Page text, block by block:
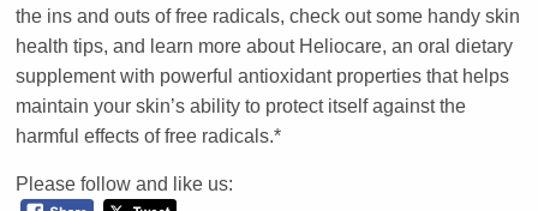
the ins and outs of free radicals, check out some handy skin
health tips, and learn more about Heliocare, an oral dietary
supplement with powerful antioxidant properties that helps
maintain your skin’s ability to protect itself against the
harmful effects of free radicals.*
Please follow and like us: